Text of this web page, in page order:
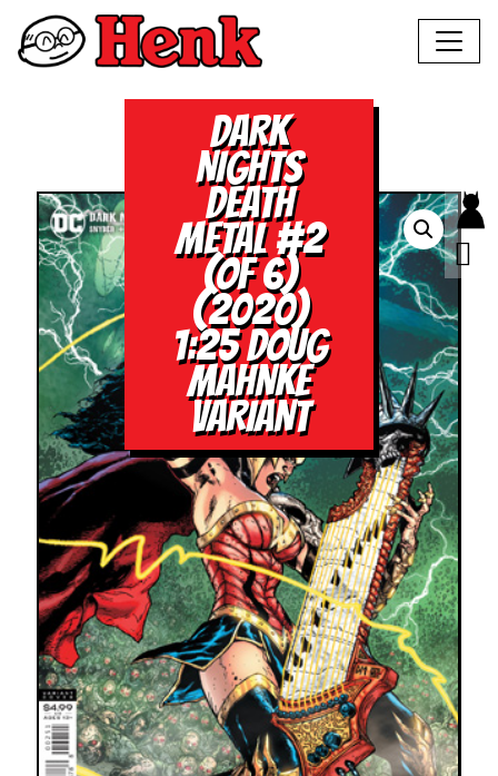
DARK
NIGHTS
DEATH
METAL #2
(OF 6)
(2020)
1:25 DOUG
MAHNKE
VARIANT